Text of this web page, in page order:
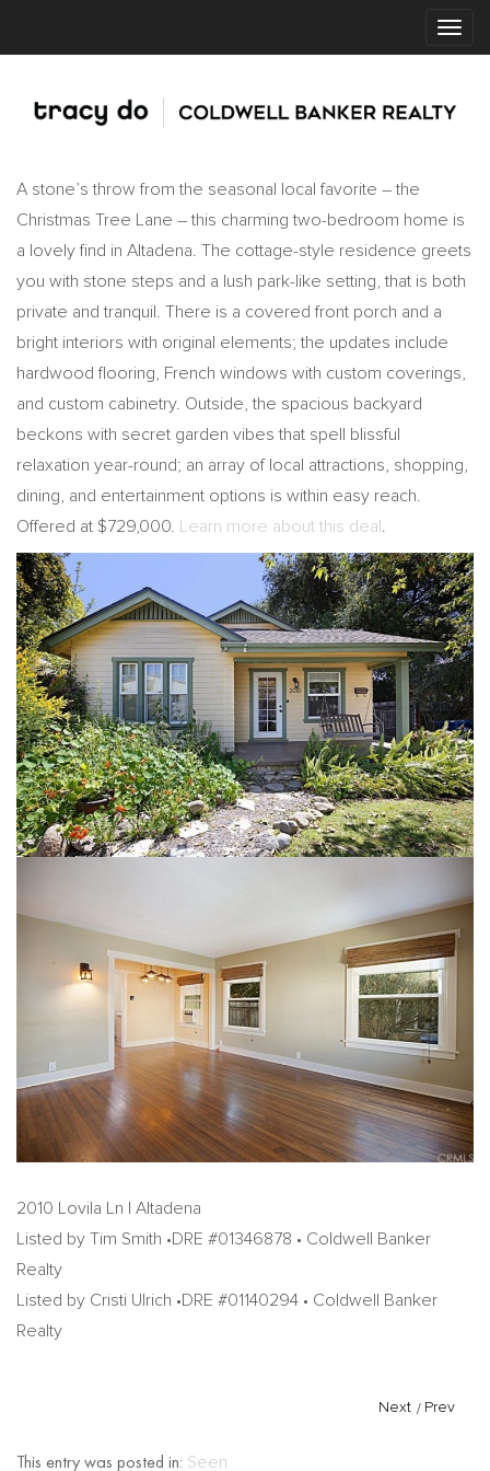
A stone’s throw from the seasonal local favorite – the
Christmas Tree Lane – this charming two-bedroom home is
a lovely find in Altadena. The cottage-style residence greets
you with stone steps and a lush park-like setting, that is both
private and tranquil. There is a covered front porch and a
bright interiors with original elements; the updates include
hardwood flooring, French windows with custom coverings,
and custom cabinetry. Outside, the spacious backyard
beckons with secret garden vibes that spell blissful
relaxation year-round; an array of local attractions, shopping,
dining, and entertainment options is within easy reach.
Offered at $729,000. Learn more about this deal.
2010 Lovila Ln | Altadena
Listed by Tim Smith •DRE #01346878 • Coldwell Banker
Realty
Listed by Cristi Ulrich •DRE #01140294 • Coldwell Banker
Realty
Next / Prev
This entry was posted in: Seen